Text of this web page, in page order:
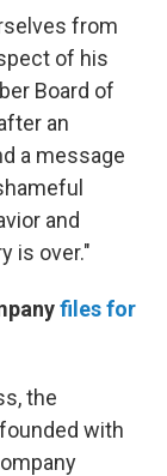
from
of his
Board of
an
a message
and
is over."
files for
the
with